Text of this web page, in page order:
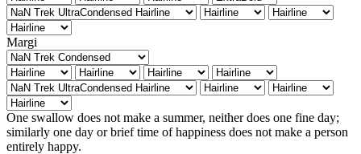
Margi
One swallow does not make a summer, neither does one fine day;
similarly one day or brief time of happiness does not make a person
entirely happy.